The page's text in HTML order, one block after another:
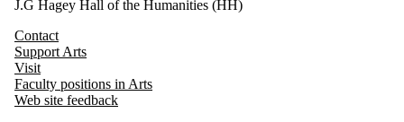
J.G Hagey Hall of the Humanities (HH)
Contact
Support Arts
Visit
Faculty positions in Arts
Web site feedback